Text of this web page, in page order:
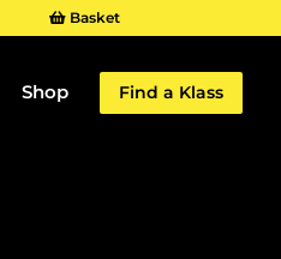
Basket
Shop Find a Klass